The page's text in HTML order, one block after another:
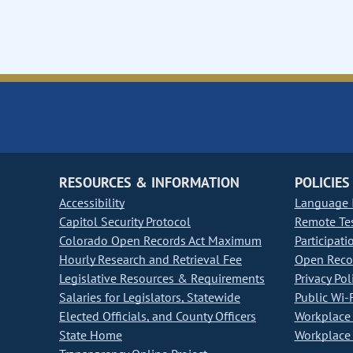
RESOURCES & INFORMATION
Accessibility
Capitol Security Protocol
Colorado Open Records Act Maximum
Hourly Research and Retrieval Fee
Legislative Resources & Requirements
Salaries for Legislators, Statewide
Elected Officials, and County Officers
State Home
POLICIES
Language
Remote
Open
Privacy
Public Wi-